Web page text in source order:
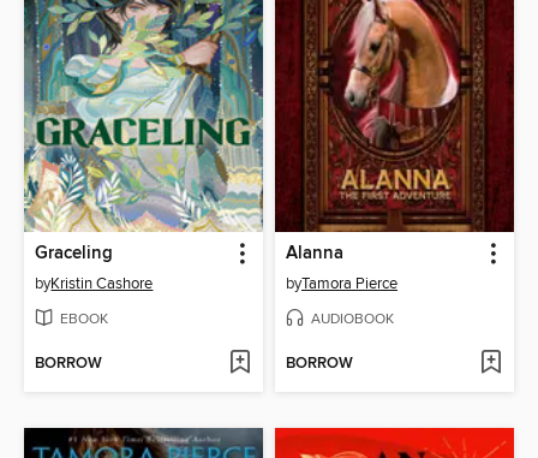
Graceling
byKristin Cashore
EBOOK
BORROW
Alanna
byTamora Pierce
AUDIOBOOK
BORROW